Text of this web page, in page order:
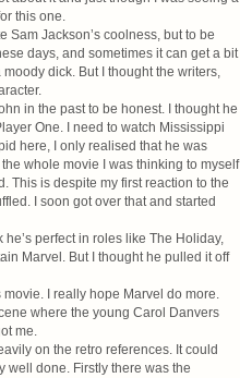
this one.
Sam Jackson’s coolness, but to be
days, and sometimes it can get a bit
dick. But I thought the writers,
in the past to be honest. I thought he
One. I need to watch Mississippi
here, I only realised that he was
whole movie I was thinking to myself
This is despite my first reaction to the
I soon got over that and started
perfect in roles like The Holiday,
Marvel. But I thought he pulled it off
movie. I really hope Marvel do more.
where the young Carol Danvers
me.
on the retro references. It could
well done. Firstly there was the